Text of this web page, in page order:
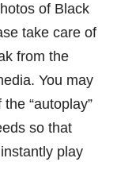
of Black
take care of
from the
You may
“autoplay”
so that
play